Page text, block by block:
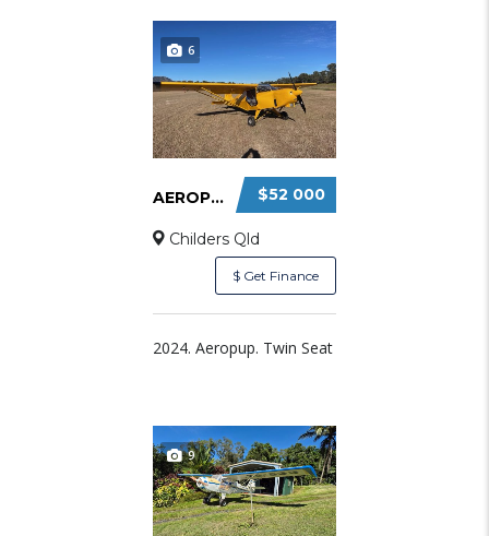
6
$52 000
AEROPUP FOR SALE – $52000
Childers Qld
$ Get Finance
2024. Aeropup. Twin Seat
9